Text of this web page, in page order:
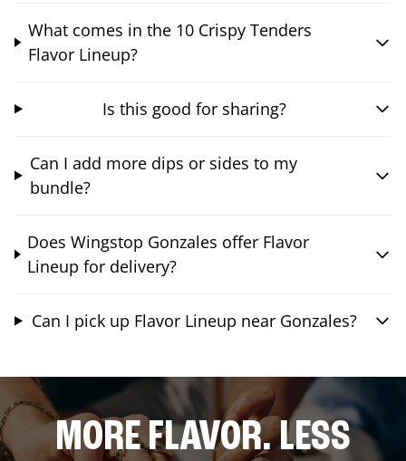
What comes in the 10 Crispy Tenders
Flavor Lineup?
Is this good for sharing?
Can I add more dips or sides to my
bundle?
Does Wingstop Gonzales offer Flavor
Lineup for delivery?
Can I pick up Flavor Lineup near Gonzales?
MORE FLAVOR. LESS